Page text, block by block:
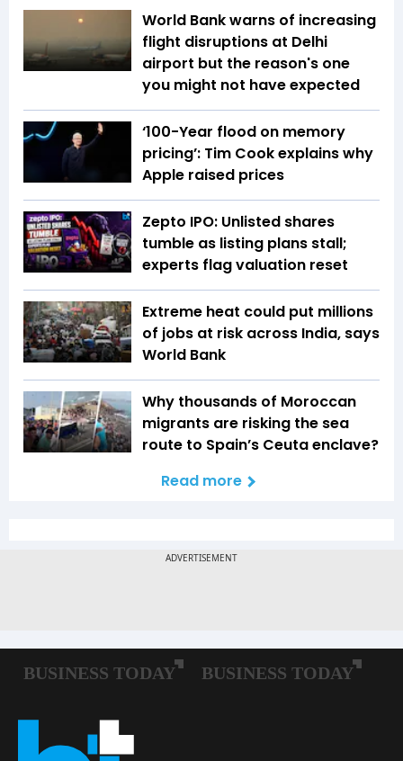
World Bank warns of increasing
flight disruptions at Delhi
airport but the reason's one
you might not have expected
‘100-Year flood on memory
pricing’: Tim Cook explains why
Apple raised prices
Zepto IPO: Unlisted shares
tumble as listing plans stall;
experts flag valuation reset
Extreme heat could put millions
of jobs at risk across India, says
World Bank
Why thousands of Moroccan
migrants are risking the sea
route to Spain’s Ceuta enclave?
Read more